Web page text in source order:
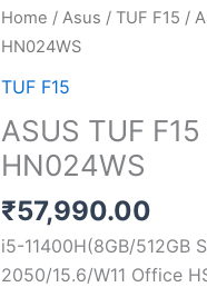
Home / Asus / TUF F15 /
HN024WS
TUF F15
ASUS TUF
HN024WS
₹57,990.00
i5-11400H(8GB/512GB
2050/15.6/W11 Office
ASUS
TUF
F15
HN024WS
quantity